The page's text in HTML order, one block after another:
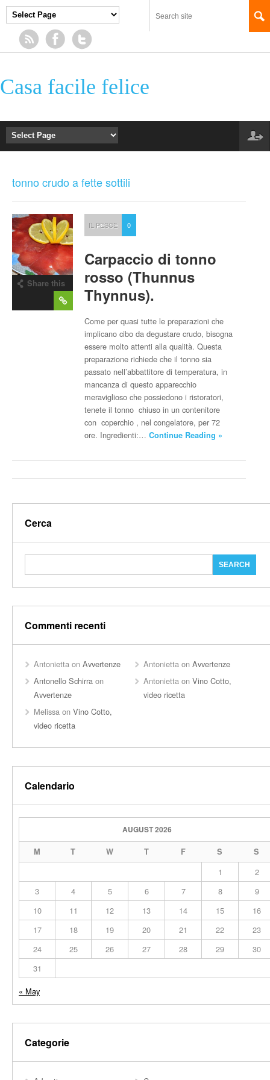
Casa facile felice
tonno crudo a fette sottili
Share this
IL PESCE 0
Carpaccio di tonno
rosso (Thunnus
Thynnus).
Come per quasi tutte le preparazioni che
implicano cibo da degustare crudo, bisogna
essere molto attenti alla qualità. Questa
preparazione richiede che il tonno sia
passato nell’abbattitore di temperatura, in
mancanza di questo apparecchio
meraviglioso che possiedono i ristoratori,
tenete il tonno chiuso in un contenitore
con coperchio , nel congelatore, per 72
ore. Ingredienti:…Continue Reading »
Cerca
Commenti recenti
Antonietta on Avvertenze Antonietta onAvvertenze
Antonello Schirra on
Avvertenze
Antonietta onVino Cotto,
video ricetta
Melissa on Vino Cotto,
video ricetta
Calendario
AUGUST 2026
M T W T F S S
1
2
3
4 5 6 7 8
9
10
11 12 13 14 15
16
17
18 19 20 21 22
23
24
25 26 27 28 29
30
31
« May
Categorie